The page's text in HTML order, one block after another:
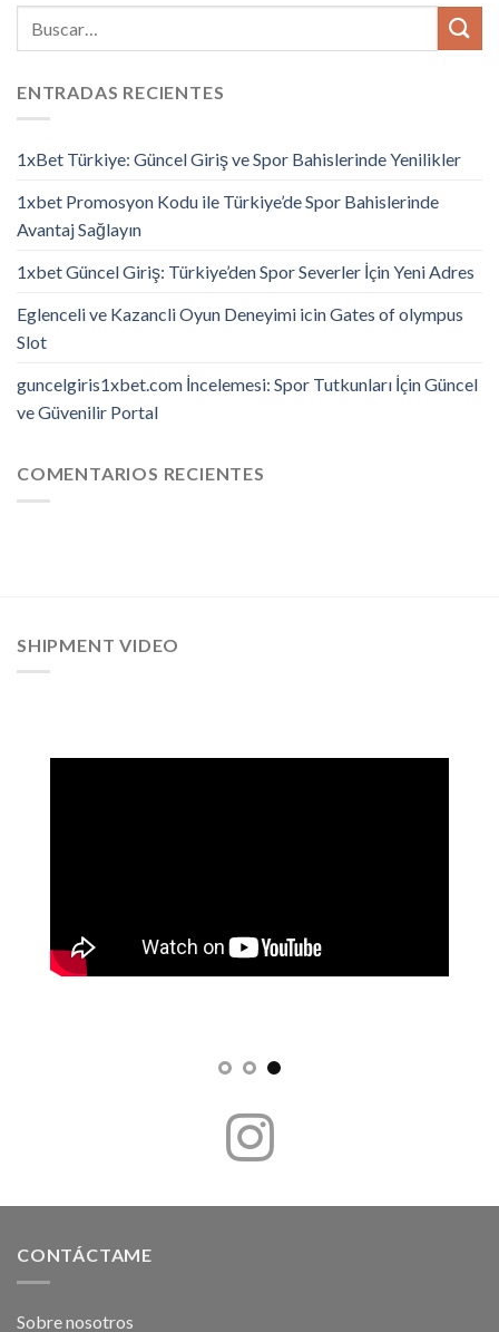
ENTRADAS RECIENTES
1xBet Türkiye: Güncel Giriş ve Spor Bahislerinde Yenilikler
1xbet Promosyon Kodu ile Türkiye’de Spor Bahislerinde
Avantaj Sağlayın
1xbet Güncel Giriş: Türkiye’den Spor Severler İçin Yeni Adres
Eglenceli ve Kazancli Oyun Deneyimi icin Gates of olympus
Slot
guncelgiris1xbet.com İncelemesi: Spor Tutkunları İçin Güncel
ve Güvenilir Portal
COMENTARIOS RECIENTES
SHIPMENT VIDEO
CONTÁCTAME
Sobre nosotros